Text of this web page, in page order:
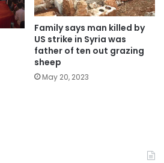
Family says man killed by
US strike in Syria was
father of ten out grazing
sheep
May 20, 2023